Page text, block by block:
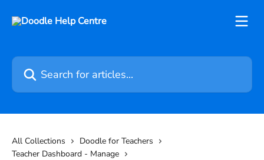
Search for articles...
All Collections
Doodle for Teachers
Teacher Dashboard - Manage